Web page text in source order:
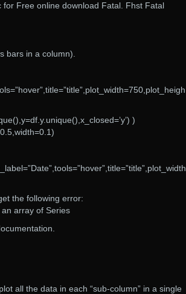
Free online download Fatal. Fhst Fatal
bars in a column).
)
the following error:
array of Series
all the data in each “sub-column” in a single